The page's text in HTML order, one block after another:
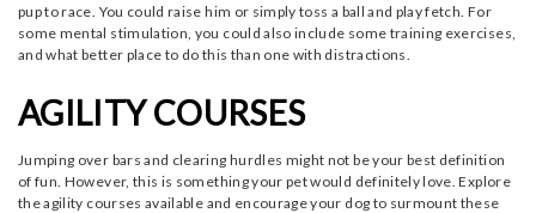
pup to race. You could raise him or simply toss a ball and play fetch. For
some mental stimulation, you could also include some training exercises,
and what better place to do this than one with distractions.
AGILITY COURSES
Jumping over bars and clearing hurdles might not be your best definition
of fun. However, this is something your pet would definitely love. Explore
the agility courses available and encourage your dog to surmount these